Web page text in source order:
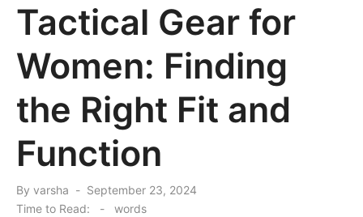
Tactical Gear for
Women: Finding
the Right Fit and
Function
By varsha
Posted
September 23, 2024
Time to Read:
- words